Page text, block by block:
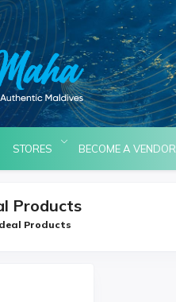
STORES BECOME A VENDOR
Products
Products